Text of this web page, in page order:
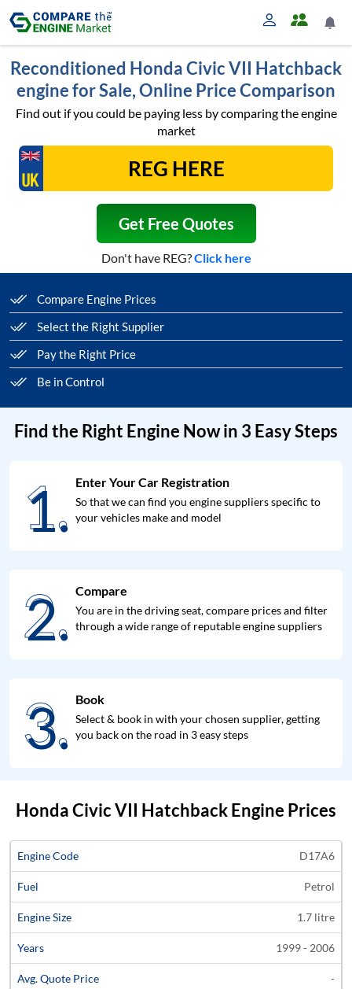
Reconditioned Honda Civic VII Hatchback
engine for Sale, Online Price Comparison
Find out if you could be paying less by comparing the engine
market
Get Free Quotes
Don't have REG?Click here
Compare Engine Prices
Select the Right Supplier
Pay the Right Price
Be in Control
Find the Right Engine Now in 3 Easy Steps
1.
1. Enter Your Car Registration
So that we can find you engine suppliers specific to
your vehicles make and model
2.
2. Compare
You are in the driving seat, compare prices and filter
through a wide range of reputable engine suppliers
3.
3. Book
Select & book in with your chosen supplier, getting
you back on the road in 3 easy steps
Honda Civic VII Hatchback Engine Prices
Engine
Code
Engine
Price
D17A6
Petrol
1.7 litre
1999 - 2006
-